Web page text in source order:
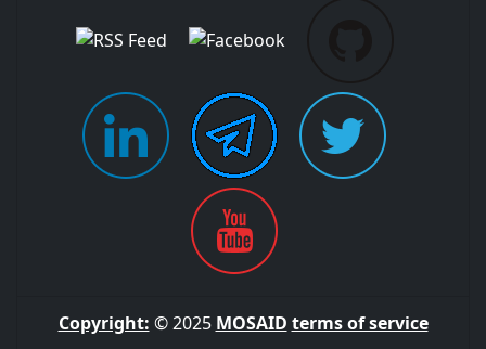
Copyright: © 2025 MOSAID terms of service